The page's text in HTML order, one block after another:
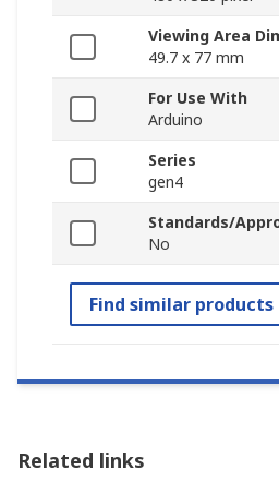
Viewing Area
49.7 x 77 mm
For Use With
Arduino
Series
gen4
Standards/
No
Find similar products
Related links